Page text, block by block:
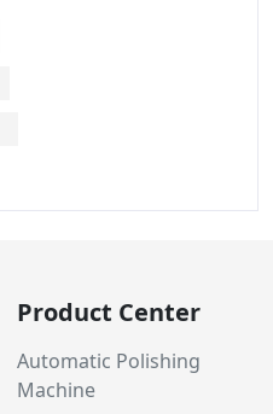
Product Center
Automatic Polishing
Machine